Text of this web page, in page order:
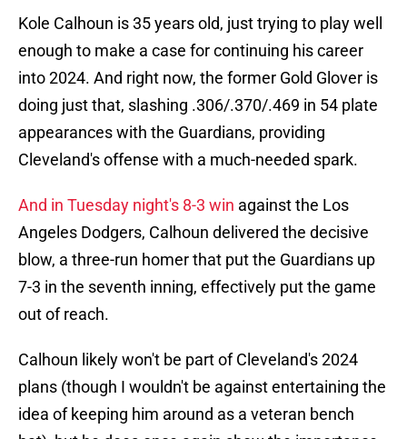
Kole Calhoun is 35 years old, just trying to play well
enough to make a case for continuing his career
into 2024. And right now, the former Gold Glover is
doing just that, slashing .306/.370/.469 in 54 plate
appearances with the Guardians, providing
Cleveland's offense with a much-needed spark.
And in Tuesday night's 8-3 win against the Los
Angeles Dodgers, Calhoun delivered the decisive
blow, a three-run homer that put the Guardians up
7-3 in the seventh inning, effectively put the game
out of reach.
Calhoun likely won't be part of Cleveland's 2024
plans (though I wouldn't be against entertaining the
idea of keeping him around as a veteran bench